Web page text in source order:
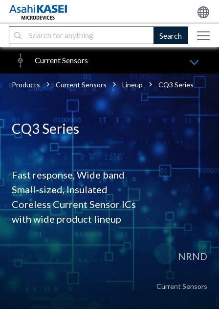
Search
Current Sensors
Products Current Sensors Lineup CQ3 Series
CQ3 Series
Fast response, Wide band
Small-sized, Insulated
Coreless Current Sensor ICs
with wide product lineup
NRND
Current Sensors